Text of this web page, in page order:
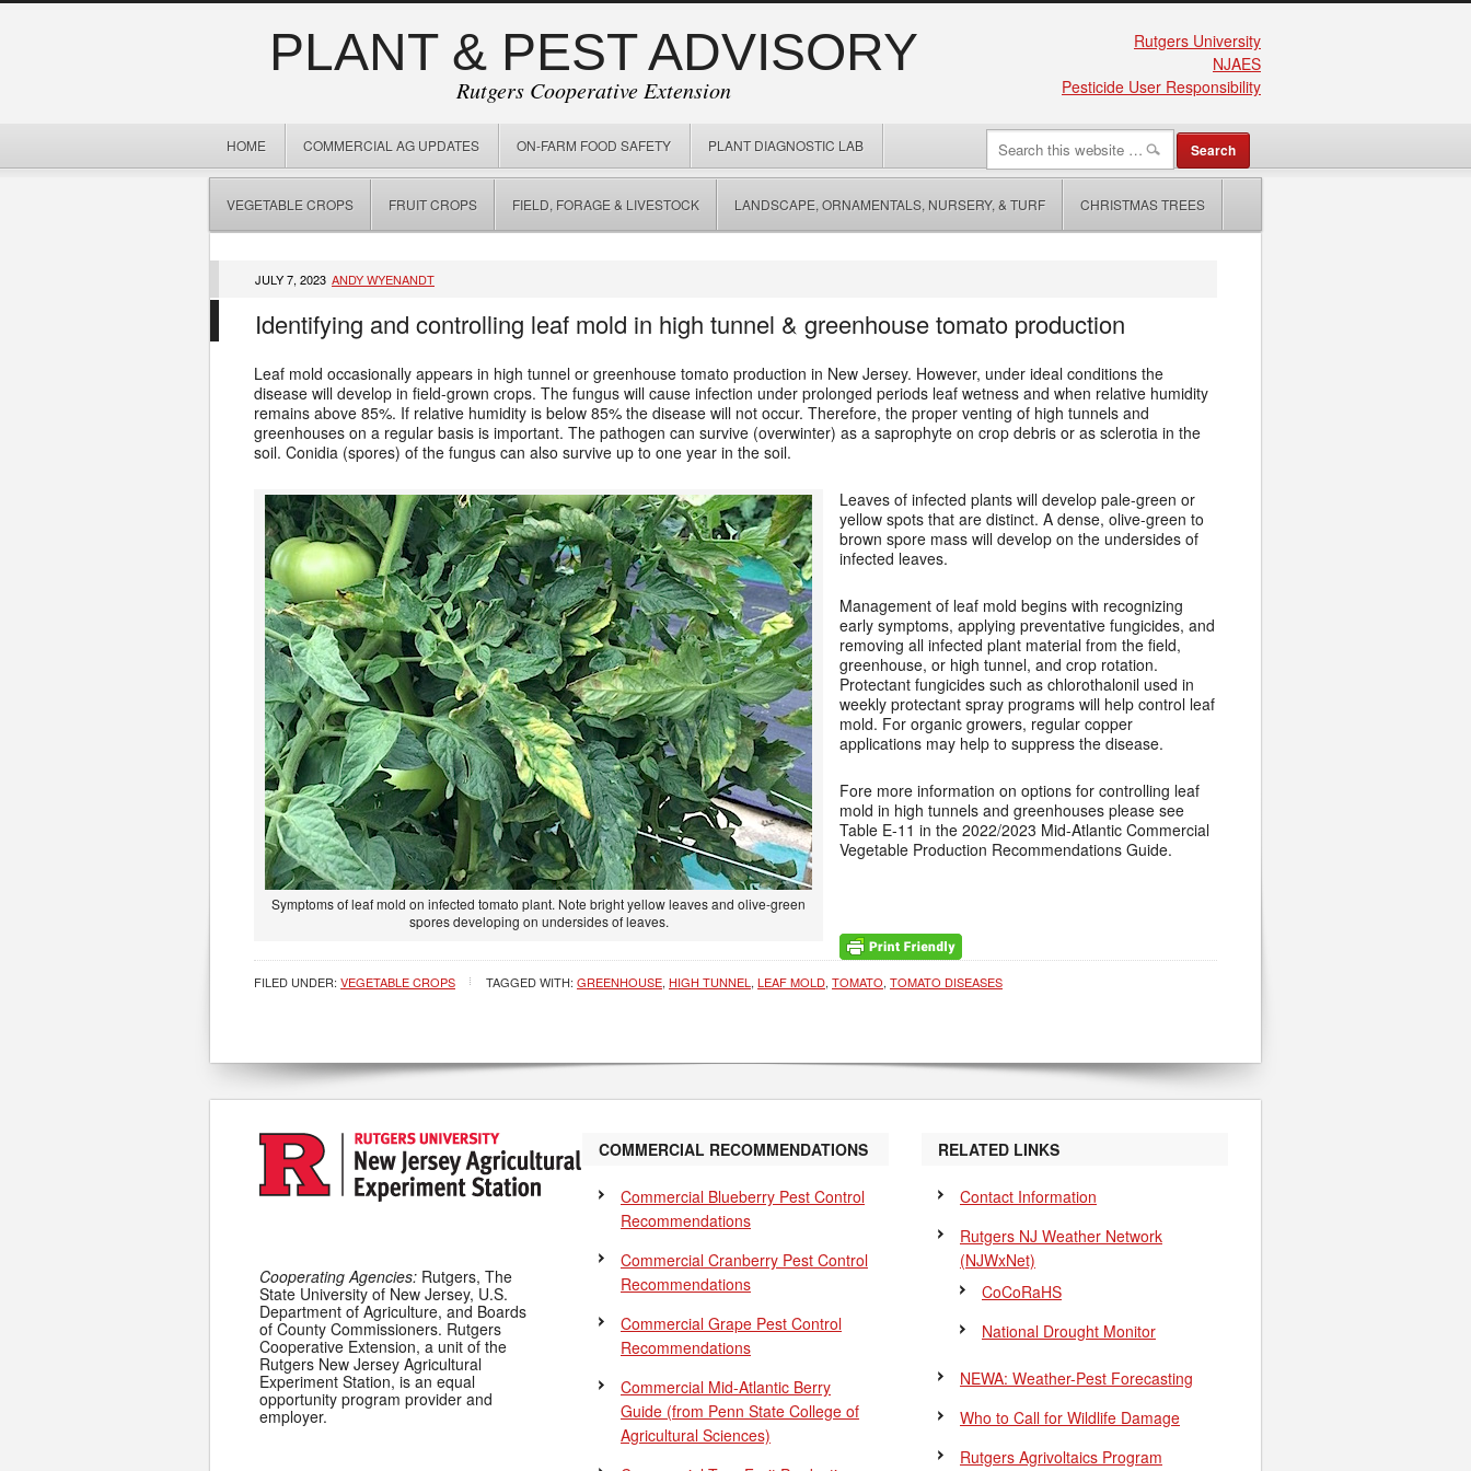
PLANT & PEST ADVISORY
Rutgers Cooperative Extension
Rutgers University
NJAES
Pesticide User Responsibility
HOME COMMERCIAL AG UPDATES ON-FARM FOOD SAFETY PLANT DIAGNOSTIC LAB
VEGETABLE CROPS FRUIT CROPS FIELD, FORAGE & LIVESTOCK LANDSCAPE, ORNAMENTALS, NURSERY, & TURF CHRISTMAS TREES
JULY 7, 2023 ANDY WYENANDT
Identifying and controlling leaf mold in high tunnel & greenhouse tomato production
Leaf mold occasionally appears in high tunnel or greenhouse tomato production in New Jersey. However, under ideal conditions the
disease will develop in field-grown crops. The fungus will cause infection under prolonged periods leaf wetness and when relative humidity
remains above 85%. If relative humidity is below 85% the disease will not occur. Therefore, the proper venting of high tunnels and
greenhouses on a regular basis is important. The pathogen can survive (overwinter) as a saprophyte on crop debris or as sclerotia in the
soil. Conidia (spores) of the fungus can also survive up to one year in the soil.
Symptoms of leaf mold on infected tomato plant. Note bright yellow leaves and olive-green
spores developing on undersides of leaves.
Leaves of infected plants will develop pale-green or
yellow spots that are distinct. A dense, olive-green to
brown spore mass will develop on the undersides of
infected leaves.
Management of leaf mold begins with recognizing
early symptoms, applying preventative fungicides, and
removing all infected plant material from the field,
greenhouse, or high tunnel, and crop rotation.
Protectant fungicides such as chlorothalonil used in
weekly protectant spray programs will help control leaf
mold. For organic growers, regular copper
applications may help to suppress the disease.
Fore more information on options for controlling leaf
mold in high tunnels and greenhouses please see
Table E-11 in the 2022/2023 Mid-Atlantic Commercial
Vegetable Production Recommendations Guide.
FILED UNDER: VEGETABLE CROPS TAGGED WITH: GREENHOUSE, HIGH TUNNEL , LEAF MOLD, TOMATO, TOMATO DISEASES
Cooperating Agencies: Rutgers, The
State University of New Jersey, U.S.
Department of Agriculture, and Boards
of County Commissioners. Rutgers
Cooperative Extension, a unit of the
Rutgers New Jersey Agricultural
Experiment Station, is an equal
opportunity program provider and
employer.
COMMERCIAL RECOMMENDATIONS
Commercial Blueberry Pest Control
Recommendations
Commercial Cranberry Pest Control
Recommendations
Commercial Grape Pest Control
Recommendations
Commercial Mid-Atlantic Berry
Guide (from Penn State College of
Agricultural Sciences)
RELATED LINKS
Contact Information
Rutgers NJ Weather Network
(NJWxNet)
CoCoRaHS
National Drought Monitor
NEWA: Weather-Pest Forecasting
Who to Call for Wildlife Damage
Rutgers Agrivoltaics Program